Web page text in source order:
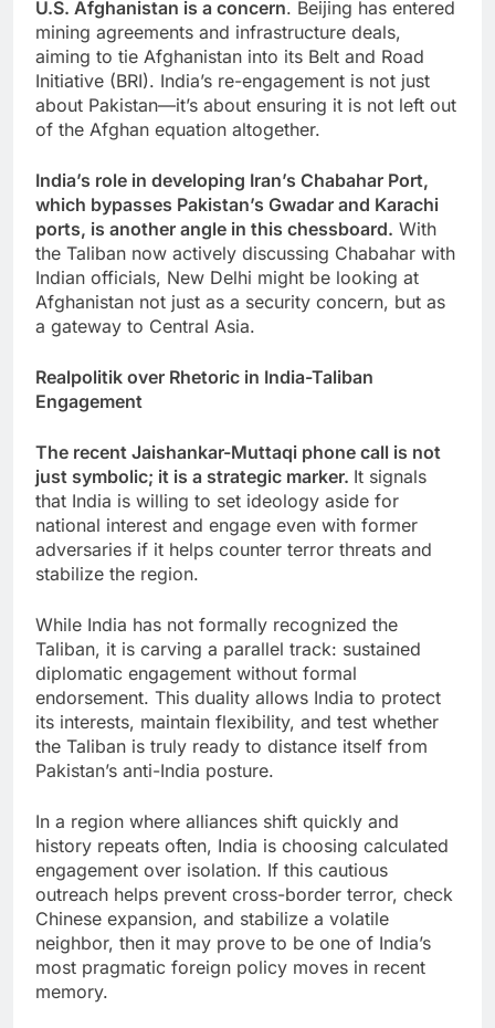
U.S. Afghanistan is a concern. Beijing has entered
mining agreements and infrastructure deals,
aiming to tie Afghanistan into its Belt and Road
Initiative (BRI). India’s re-engagement is not just
about Pakistan—it’s about ensuring it is not left out
of the Afghan equation altogether.
India’s role in developing Iran’s Chabahar Port,
which bypasses Pakistan’s Gwadar and Karachi
ports, is another angle in this chessboard. With
the Taliban now actively discussing Chabahar with
Indian officials, New Delhi might be looking at
Afghanistan not just as a security concern, but as
a gateway to Central Asia.
Realpolitik over Rhetoric in India-Taliban
Engagement
The recent Jaishankar-Muttaqi phone call is not
just symbolic; it is a strategic marker. It signals
that India is willing to set ideology aside for
national interest and engage even with former
adversaries if it helps counter terror threats and
stabilize the region.
While India has not formally recognized the
Taliban, it is carving a parallel track: sustained
diplomatic engagement without formal
endorsement. This duality allows India to protect
its interests, maintain flexibility, and test whether
the Taliban is truly ready to distance itself from
Pakistan’s anti-India posture.
In a region where alliances shift quickly and
history repeats often, India is choosing calculated
engagement over isolation. If this cautious
outreach helps prevent cross-border terror, check
Chinese expansion, and stabilize a volatile
neighbor, then it may prove to be one of India’s
most pragmatic foreign policy moves in recent
memory.